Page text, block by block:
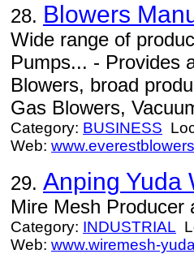
28. Blowers
Wide range of
Pumps... - Provides
Blowers, broad
Gas Blowers,
Category: BUSINESS
Web:
29. Anping Yuda
Mire Mesh Producer
Category: INDUSTRIAL
Web: www.wiremesh-